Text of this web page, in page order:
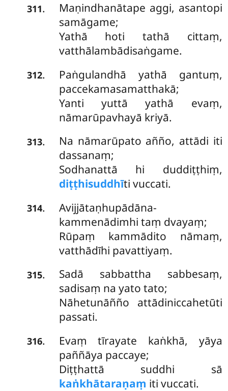
311. Maṇindhanātape aggi, asantopi
samāgame;
Yathā hoti tathā cittaṃ,
vatthālambādisaṅgame.
312.
Paṅgulandhā yathā gantuṃ,
paccekamasamatthakā;
Yanti yuttā yathā evaṃ,
nāmarūpavhayā kriyā.
313.
Na nāmarūpato añño, attādi iti
dassanaṃ;
Sodhanattā hi duddiṭṭhiṃ,
diṭṭhisuddhīti vuccati.
314.
Avijjātaṇhupādāna-
kammenādimhi taṃ dvayaṃ;
Rūpaṃ kammādito nāmaṃ,
vatthādīhi pavattiyaṃ.
315.
Sadā sabbattha sabbesaṃ,
sadisaṃ na yato tato;
Nāhetunāñño attādiniccahetūti
passati.
316.
Evaṃ tīrayate kaṅkhā, yāya
paññāya paccaye;
Diṭṭhattā suddhi sā
kaṅkhātaraṇaṃ iti vuccati.